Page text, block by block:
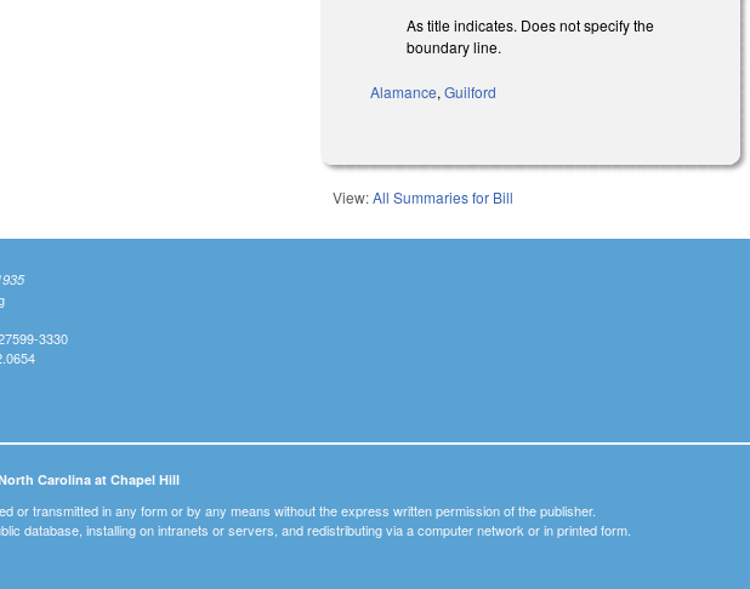
As title indicates. Does not specify the
boundary line.
Alamance,Guilford
View:All Summaries for Bill
3330
Carolina at Chapel Hill
transmitted in any form or by any means without the express written permission of the publisher.
database, installing on intranets or servers, and redistributing via a computer network or in printed form.